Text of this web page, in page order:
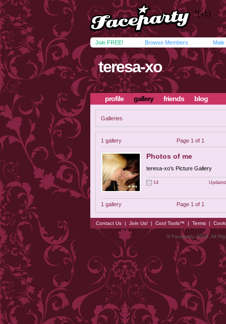
Join FREE! Browse Members Male
teresa-xo
profile gallery friends blog
Galleries
1 gallery Page 1 of 1
Photos of me
teresa-xo's Picture Gallery
14
1 gallery Page 1 of 1
Contact Us | Join Us! | Cool Tools™ | Terms |
© Faceparty 2026. All